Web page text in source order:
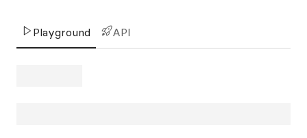
Playground API